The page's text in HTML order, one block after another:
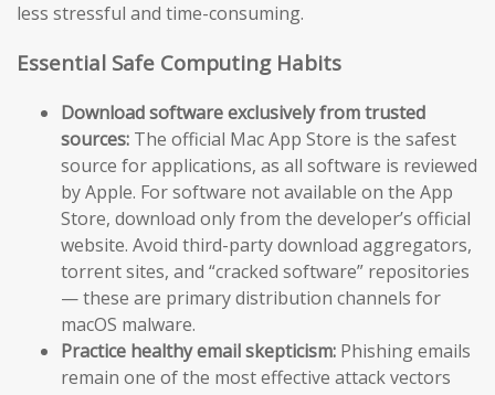
less stressful and time-consuming.
Essential Safe Computing Habits
Download software exclusively from trusted
sources: The official Mac App Store is the safest
source for applications, as all software is reviewed
by Apple. For software not available on the App
Store, download only from the developer’s official
website. Avoid third-party download aggregators,
torrent sites, and “cracked software” repositories
— these are primary distribution channels for
macOS malware.
Practice healthy email skepticism: Phishing emails
remain one of the most effective attack vectors